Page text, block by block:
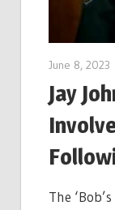
June 8, 2023
Jay
The